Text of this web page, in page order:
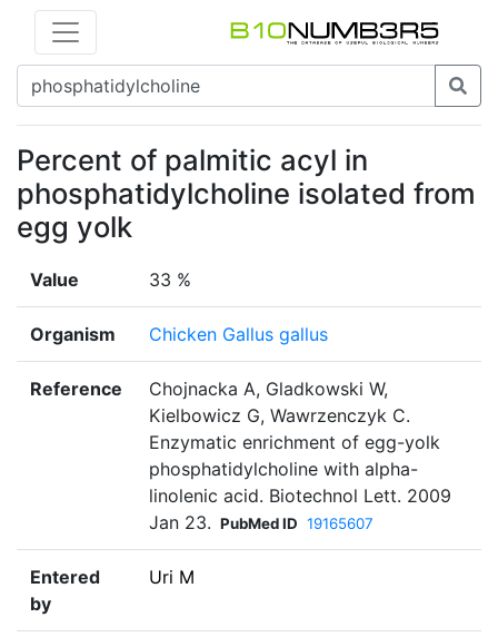
Percent of palmitic acyl in
phosphatidylcholine isolated from
egg yolk
Value 33 %
Organism Chicken Gallus gallus
Reference
Chojnacka A, Gladkowski W,
Kielbowicz G, Wawrzenczyk C.
Enzymatic enrichment of egg-yolk
phosphatidylcholine with alpha-
linolenic acid. Biotechnol Lett. 2009
Jan 23. PubMed ID 19165607
Entered
by
Uri M